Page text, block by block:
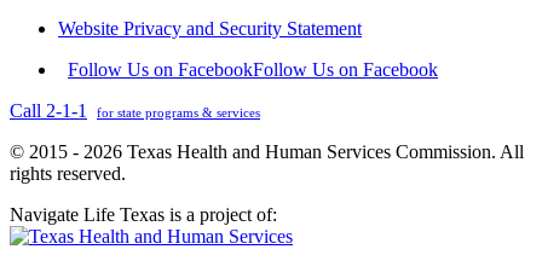
Website Privacy and Security Statement
Follow Us on FacebookFollow Us on Facebook
Call 2-1-1
for state programs & services
© 2015 - 2026 Texas Health and Human Services Commission. All
rights reserved.
Navigate Life Texas is a project of: